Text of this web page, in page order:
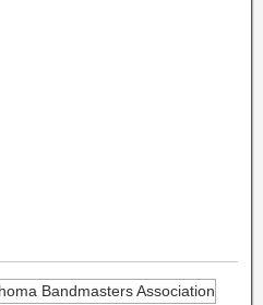
Bandmasters Association